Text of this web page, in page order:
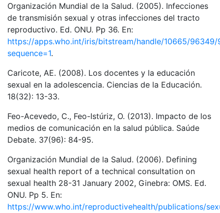
Organización Mundial de la Salud. (2005). Infecciones
de transmisión sexual y otras infecciones del tracto
reproductivo. Ed. ONU. Pp 36. En:
https://apps.who.int/iris/bitstream/handle/10665/96349/
sequence=1.
Caricote, AE. (2008). Los docentes y la educación
sexual en la adolescencia. Ciencias de la Educación.
18(32): 13-33.
Feo-Acevedo, C., Feo-Istúriz, O. (2013). Impacto de los
medios de comunicación en la salud pública. Saúde
Debate. 37(96): 84-95.
Organización Mundial de la Salud. (2006). Defining
sexual health report of a technical consultation on
sexual health 28-31 January 2002, Ginebra: OMS. Ed.
ONU. Pp 5. En:
https://www.who.int/reproductivehealth/publications/